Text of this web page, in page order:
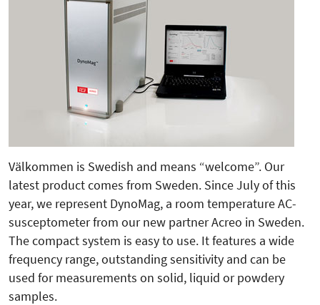
Välkommen is Swedish and means “welcome”. Our
latest product comes from Sweden. Since July of this
year, we represent DynoMag, a room temperature AC-
susceptometer from our new partner Acreo in Sweden.
The compact system is easy to use. It features a wide
frequency range, outstanding sensitivity and can be
used for measurements on solid, liquid or powdery
samples.